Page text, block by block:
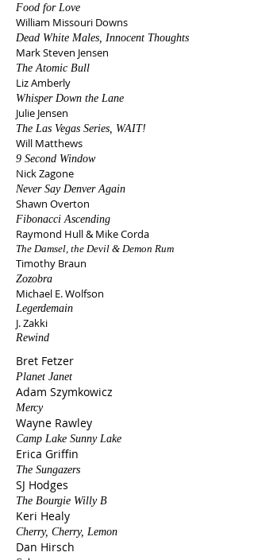
Food for Love
William Missouri Downs
Dead White Males, Innocent Thoughts
Mark Steven Jensen
The Atomic Bull
Liz Amberly
Whisper Down the Lane
Julie Jensen
The Las Vegas Series, WAIT!
Will Matthews
9 Second Window
Nick Zagone
Never Say Denver Again
Shawn Overton
Fibonacci Ascending
Raymond Hull & Mike Corda
The Damsel, the Devil & Demon Rum​
Timothy Braun
Zozobra
Michael E. Wolfson
Legerdemain
J. Zakki
Rewind
Bret Fetzer
Planet Janet​
Adam Szymkowicz
Mercy
Wayne Rawley
Camp Lake Sunny Lake
Erica Griffin
The Sungazers
SJ Hodges
The Bourgie Willy B
Keri Healy
Cherry, Cherry, Lemon
Dan Hirsch